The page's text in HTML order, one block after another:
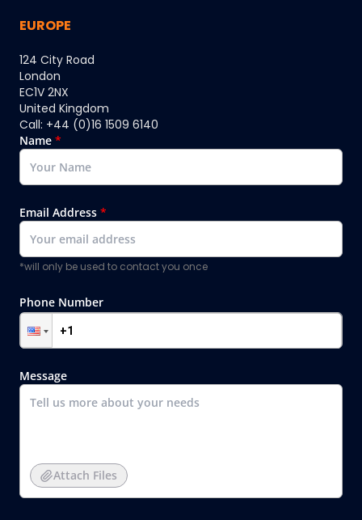
EUROPE
124 City Road
London
EC1V 2NX
United Kingdom
Call: +44 (0)16 1509 6140
Name *
Email Address *
*will only be used to contact you once
Phone Number
Message
Attach Files